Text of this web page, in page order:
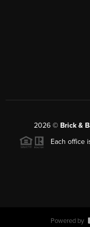
2026 © Brick &
Each office
Powered by